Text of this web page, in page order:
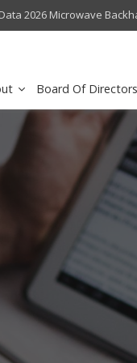
2026 Microwave
Board Of Directors